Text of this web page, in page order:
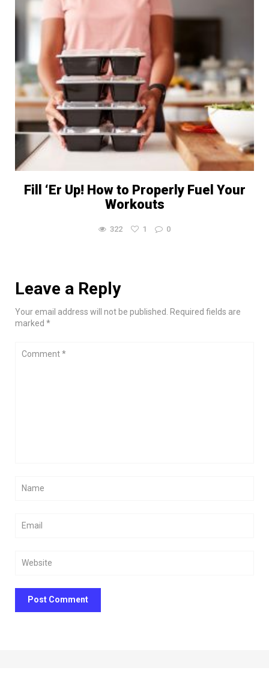
Fill ‘Er Up! How to Properly Fuel Your
Workouts
322 1 0
Leave a Reply
Your email address will not be published. Required fields are
marked *
Post Comment